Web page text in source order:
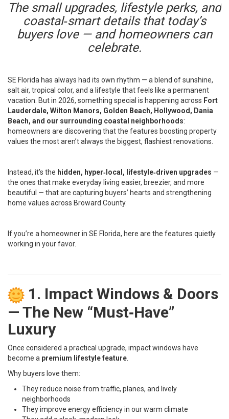
The small upgrades, lifestyle perks, and
coastal‑smart details that today’s
buyers love — and homeowners can
celebrate.
SE Florida has always had its own rhythm — a blend of sunshine,
salt air, tropical color, and a lifestyle that feels like a permanent
vacation. But in 2026, something special is happening across Fort
Lauderdale, Wilton Manors, Golden Beach, Hollywood, Dania
Beach, and our surrounding coastal neighborhoods:
homeowners are discovering that the features boosting property
values the most aren’t always the biggest, flashiest renovations.
Instead, it’s the hidden, hyper‑local, lifestyle‑driven upgrades —
the ones that make everyday living easier, breezier, and more
beautiful — that are capturing buyers’ hearts and strengthening
home values across Broward County.
If you’re a homeowner in SE Florida, here are the features quietly
working in your favor.
1. Impact Windows & Doors
— The New “Must‑Have”
Luxury
Once considered a practical upgrade, impact windows have
become a premium lifestyle feature
Why buyers love them:
They reduce noise from traffic, planes, and lively
neighborhoods
They improve energy efficiency in our warm climate